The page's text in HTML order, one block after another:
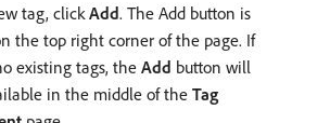
tag, clickAdd. The Add button is
the top right corner of the page. If
existing tags, the Add button will
in the middle of theTag